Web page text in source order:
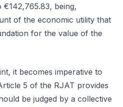
being,
of the economic utility that
for the value of the
it becomes imperative to
5 of the RJAT provides
be judged by a collective